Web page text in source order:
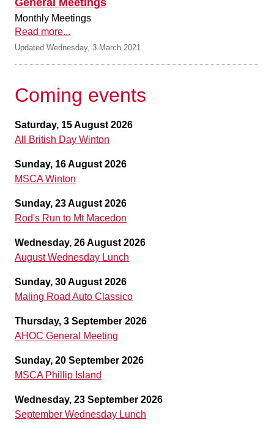
Monthly Meetings
Read more...
Updated Wednesday, 3 March 2021
Coming events
Saturday, 15 August 2026
All British Day Winton
Sunday, 16 August 2026
MSCA Winton
Sunday, 23 August 2026
Rod's Run to Mt Macedon
Wednesday, 26 August 2026
August Wednesday Lunch
Sunday, 30 August 2026
Maling Road Auto Classico
Thursday, 3 September 2026
AHOC General Meeting
Sunday, 20 September 2026
MSCA Phillip Island
Wednesday, 23 September 2026
September Wednesday Lunch